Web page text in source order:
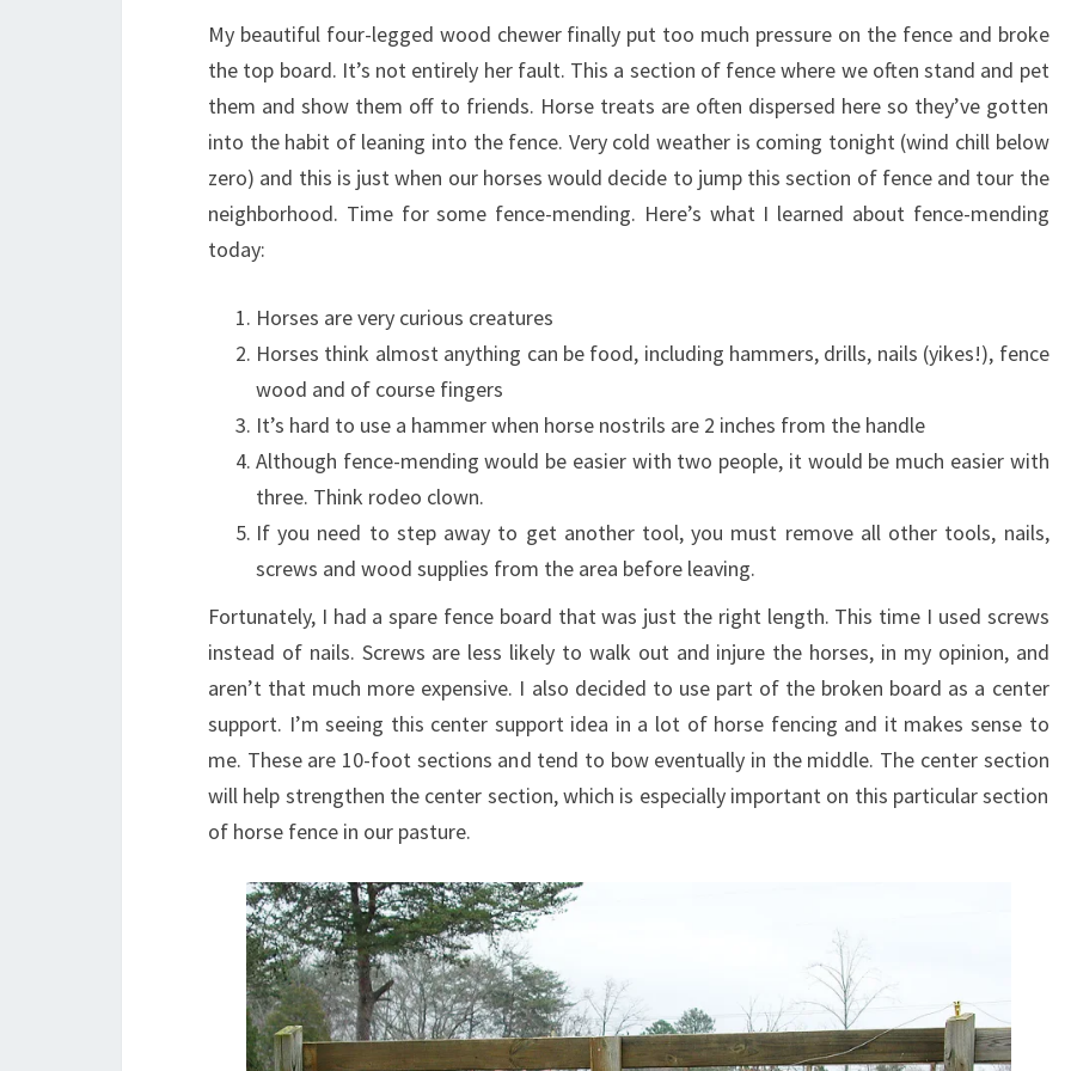
My beautiful four-legged wood chewer finally put too much pressure on the fence and broke
the top board. It’s not entirely her fault. This a section of fence where we often stand and pet
them and show them off to friends. Horse treats are often dispersed here so they’ve gotten
into the habit of leaning into the fence. Very cold weather is coming tonight (wind chill below
zero) and this is just when our horses would decide to jump this section of fence and tour the
neighborhood. Time for some fence-mending. Here’s what I learned about fence-mending
today:
Horses are very curious creatures
Horses think almost anything can be food, including hammers, drills, nails (yikes!), fence
wood and of course fingers
It’s hard to use a hammer when horse nostrils are 2 inches from the handle
Although fence-mending would be easier with two people, it would be much easier with
three. Think rodeo clown.
If you need to step away to get another tool, you must remove all other tools, nails,
screws and wood supplies from the area before leaving.
Fortunately, I had a spare fence board that was just the right length. This time I used screws
instead of nails. Screws are less likely to walk out and injure the horses, in my opinion, and
aren’t that much more expensive. I also decided to use part of the broken board as a center
support. I’m seeing this center support idea in a lot of horse fencing and it makes sense to
me. These are 10-foot sections and tend to bow eventually in the middle. The center section
will help strengthen the center section, which is especially important on this particular section
of horse fence in our pasture.